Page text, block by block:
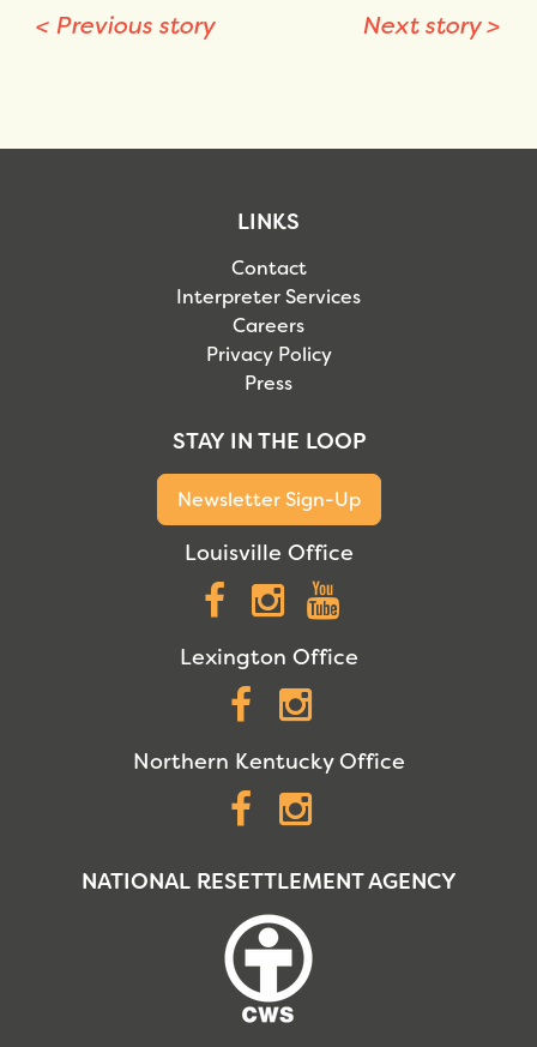
< Previous story Next story>
LINKS
Contact
Interpreter Services
Careers
Privacy Policy
Press
STAY IN THE LOOP
Newsletter Sign-Up
Louisville Office
Facebook
Instagram
Lexington Office
Facebook
Northern Kentucky Office
Facebook
NATIONAL RESETTLEMENT AGENCY